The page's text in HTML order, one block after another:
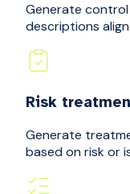
Generate
descriptions
Risk
Generate
based on risk or